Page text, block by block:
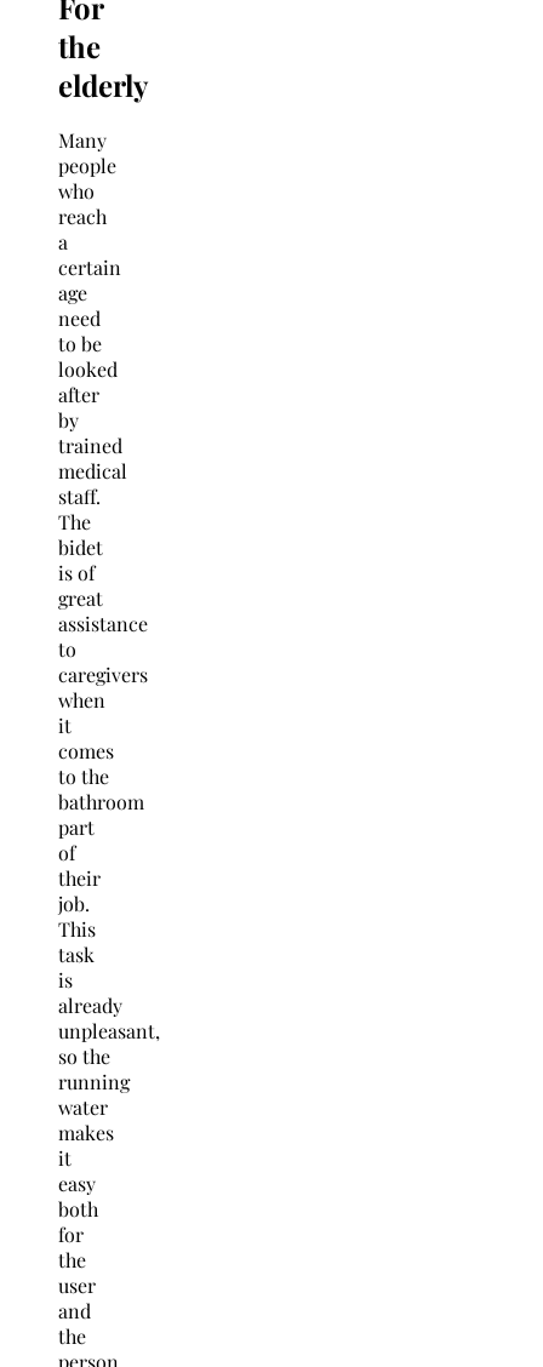
the
elderly
Many
people
who
reach
a
certain
age
need
to be
looked
after
by
trained
medical
staff.
The
bidet
is of
great
assistance
to
caregivers
when
it
comes
to the
bathroom
part
of
their
job.
This
task
is
already
unpleasant,
so the
running
water
makes
it
easy
both
for
the
user
and
the